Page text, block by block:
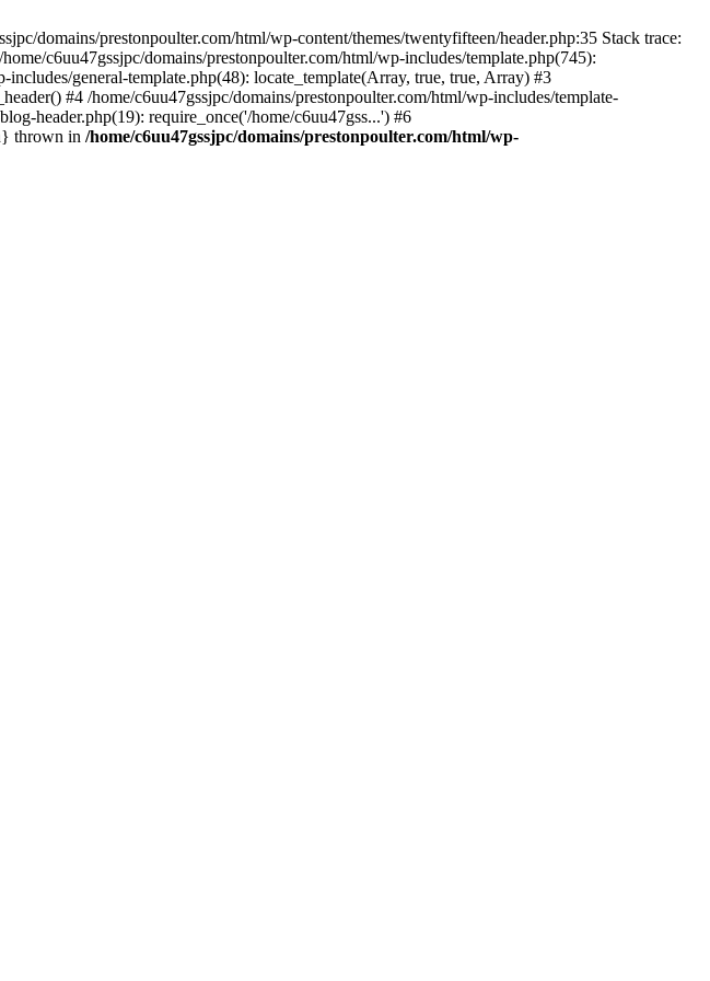
domains/prestonpoulter.com/html/wp-content/themes/twentyfifteen/header.php:35 Stack trace:
c6uu47gssjpc/domains/prestonpoulter.com/html/wp-includes/template.php(745):
general-template.php(48): locate_template(Array, true, true, Array) #3
#4 /home/c6uu47gssjpc/domains/prestonpoulter.com/html/wp-includes/template-
header.php(19): require_once('/home/c6uu47gss...') #6
thrown in /home/c6uu47gssjpc/domains/prestonpoulter.com/html/wp-